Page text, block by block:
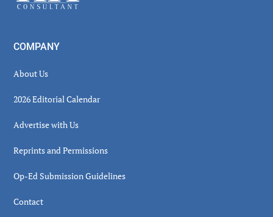
COMPANY
About Us
2026 Editorial Calendar
Advertise with Us
Reprints and Permissions
Op-Ed Submission Guidelines
Contact